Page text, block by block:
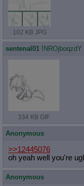
102 KB JPG
sentenal01 !NROjboqzdY
334 KB GIF
Anonymous
>>12445076
oh yeah well you're
Anonymous